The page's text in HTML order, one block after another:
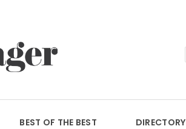
BEST OF THE BEST DIRECTORY